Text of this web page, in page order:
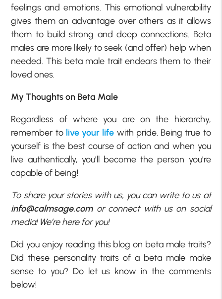
feelings and emotions. This emotional vulnerability
gives them an advantage over others as it allows
them to build strong and deep connections. Beta
males are more likely to seek (and offer) help when
needed. This beta male trait endears them to their
loved ones.
My Thoughts on Beta Male
Regardless of where you are on the hierarchy,
remember to live your life with pride. Being true to
yourself is the best course of action and when you
live authentically, you’ll become the person you’re
capable of being!
To share your stories with us, you can write to us at
info@calmsage.comor connect with us on social
media! We’re here for you!
Did you enjoy reading this blog on beta male traits?
Did these personality traits of a beta male make
sense to you? Do let us know in the comments
below!